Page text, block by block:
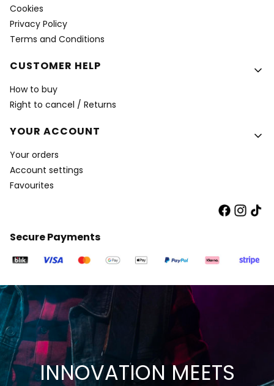
Cookies
Privacy Policy
Terms and Conditions
CUSTOMER HELP
How to buy
Right to cancel / Returns
YOUR ACCOUNT
Your orders
Account settings
Favourites
Secure Payments
INNOVATION MEETS